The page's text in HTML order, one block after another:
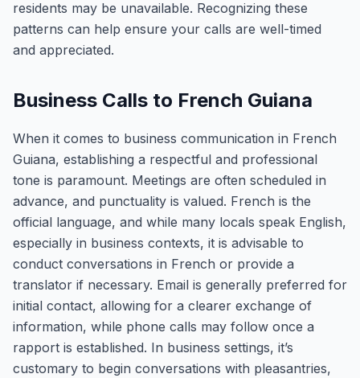
residents may be unavailable. Recognizing these
patterns can help ensure your calls are well-timed
and appreciated.
Business Calls to French Guiana
When it comes to business communication in French
Guiana, establishing a respectful and professional
tone is paramount. Meetings are often scheduled in
advance, and punctuality is valued. French is the
official language, and while many locals speak English,
especially in business contexts, it is advisable to
conduct conversations in French or provide a
translator if necessary. Email is generally preferred for
initial contact, allowing for a clearer exchange of
information, while phone calls may follow once a
rapport is established. In business settings, it’s
customary to begin conversations with pleasantries,